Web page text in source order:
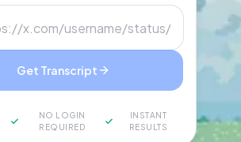
Get Transcript
NO LOGIN
REQUIRED
INSTANT
RESULTS